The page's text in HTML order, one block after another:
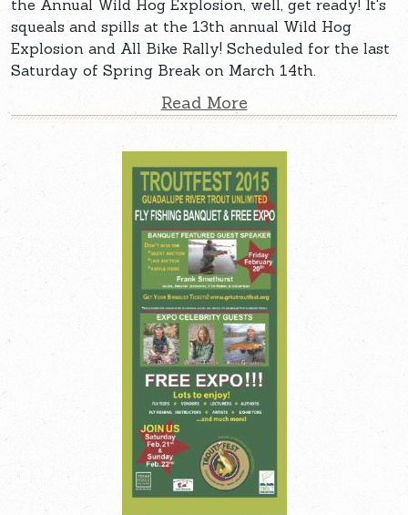
the Annual Wild Hog Explosion, well, get ready! It's
squeals and spills at the 13th annual Wild Hog
Explosion and All Bike Rally! Scheduled for the last
Saturday of Spring Break on March 14th.
Read More